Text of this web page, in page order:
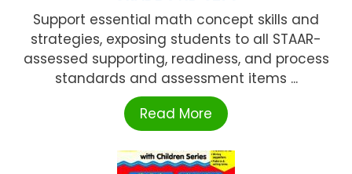
Support essential math concept skills and
strategies, exposing students to all STAAR-
assessed supporting, readiness, and process
standards and assessment items ...
Read More